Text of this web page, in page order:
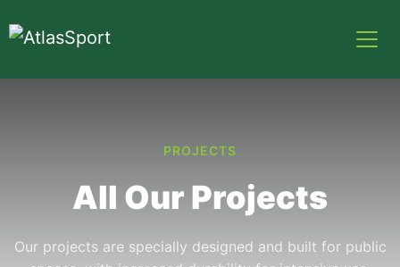
PROJECTS
All Our Projects
Our projects are specially designed and built for public